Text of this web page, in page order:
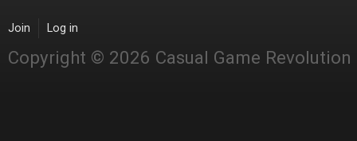
Join Log in
Copyright © 2026 Casual Game Revolution